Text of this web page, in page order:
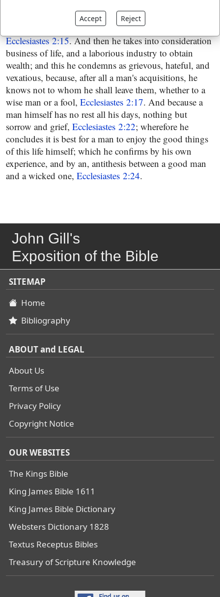
the same events befalling a wise man and a fool; both
alike forgotten, and die in like manner,
Ecclesiastes 2:15. And then he takes into consideration
business of life, and a laborious industry to obtain
wealth; and this he condemns as grievous, hateful, and
vexatious, because, after all a man's acquisitions, he
knows not to whom he shall leave them, whether to a
wise man or a fool, Ecclesiastes 2:17. And because a
man himself has no rest all his days, nothing but
sorrow and grief, Ecclesiastes 2:22; wherefore he
concludes it is best for a man to enjoy the good things
of this life himself; which he confirms by his own
experience, and by an, antithesis between a good man
and a wicked one, Ecclesiastes 2:24.
John Gill's
Exposition of the Bible
SITEMAP
Home
Bibliography
ABOUT and LEGAL
About Us
Terms of Use
Privacy Policy
Copyright Notice
OUR WEBSITES
The Kings Bible
King James Bible 1611
King James Bible Dictionary
Websters Dictionary 1828
Textus Receptus Bibles
Treasury of Scripture Knowledge
Accept Reject